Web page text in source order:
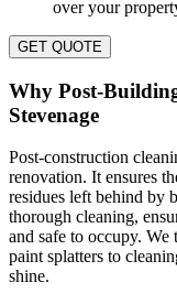
over your
GET QUOTE
Why Post-
Stevenage
Post-construction
renovation. It ensures
residues left behind by
thorough cleaning,
and safe to occupy.
paint splatters to
shine.